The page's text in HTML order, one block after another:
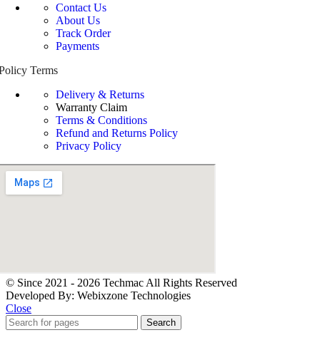
Contact Us
About Us
Track Order
Payments
Terms
Delivery & Returns
Warranty Claim
Terms & Conditions
Refund and Returns Policy
Privacy Policy
© Since 2021 - 2026 Techmac All Rights Reserved
Developed By: Webixzone Technologies
Close
Search